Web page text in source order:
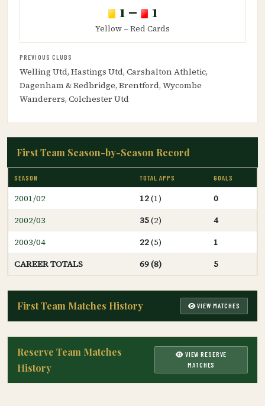
1 – 1
Yellow – Red Cards
PREVIOUS CLUBS
Welling Utd, Hastings Utd, Carshalton Athletic,
Dagenham & Redbridge, Brentford, Wycombe
Wanderers, Colchester Utd
First Team Season-by-Season Record
SEASON TOTAL APPS GOALS
2001/02 12(1)
0
2002/03
35(2)
4
2003/04
22(5)
1
CAREER TOTALS
69 (8) 5
First Team Matches History VIEW MATCHES
Reserve Team Matches
History
VIEW RESERVE
MATCHES